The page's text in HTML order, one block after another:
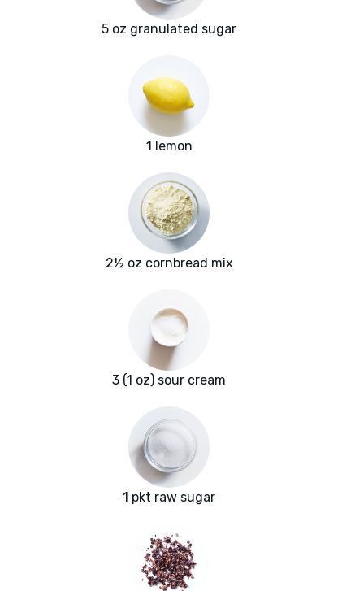
5 oz granulated sugar
1 lemon
2½ oz cornbread mix
3 (1 oz) sour cream
1 pkt raw sugar